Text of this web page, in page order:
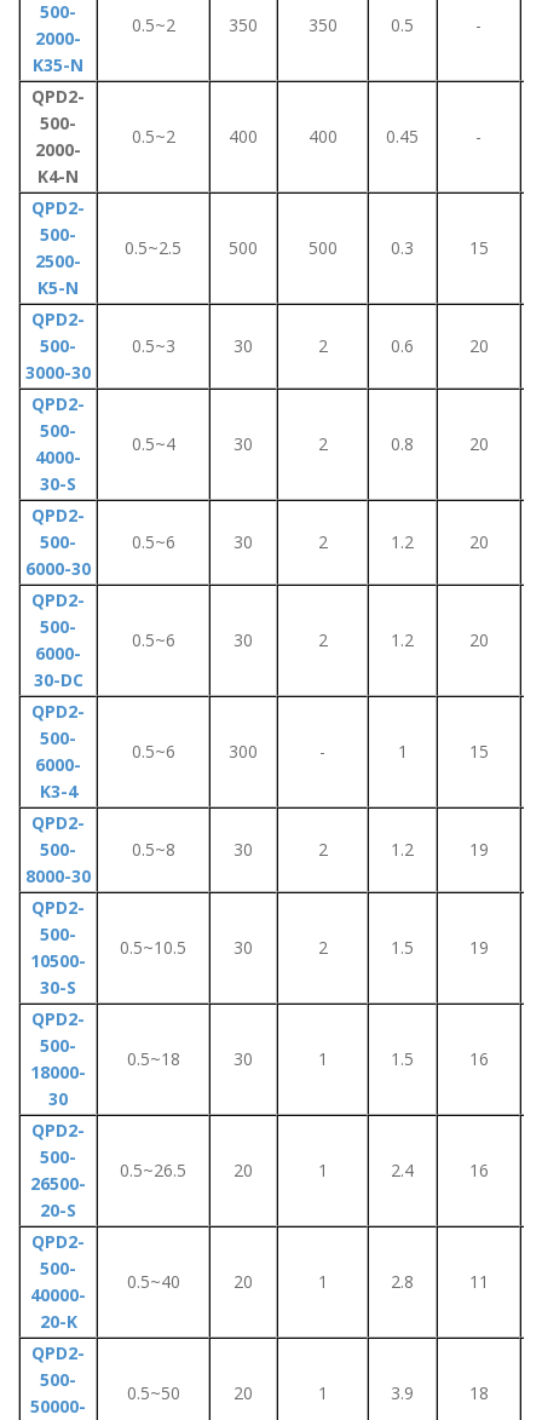
500-
2000-
K35-N
0.5~2 350 350 0.5 -
QPD2-
500-
2000-
K4-N
0.5~2 400 400 0.45 -
QPD2-
500-
2500-
K5-N
0.5~2.5 500 500 0.3 15
QPD2-
500-
3000-30
0.5~3 30 2 0.6 20
QPD2-
500-
4000-
30-S
0.5~4 30 2 0.8 20
QPD2-
500-
6000-30
0.5~6 30 2 1.2 20
QPD2-
500-
6000-
30-DC
0.5~6 30 2 1.2 20
QPD2-
500-
6000-
K3-4
0.5~6 300 - 1 15
QPD2-
500-
8000-30
0.5~8 30 2 1.2 19
QPD2-
500-
10500-
30-S
0.5~10.5 30 2 1.5 19
QPD2-
500-
18000-
30
0.5~18 30 1 1.5 16
QPD2-
500-
26500-
20-S
0.5~26.5 20 1 2.4 16
QPD2-
500-
40000-
20-K
0.5~40 20 1 2.8 11
QPD2-
500-
50000-
0.5~50 20 1 3.9 18